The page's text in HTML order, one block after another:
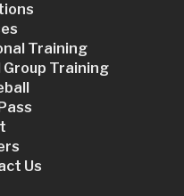
Training
Group Training
Us